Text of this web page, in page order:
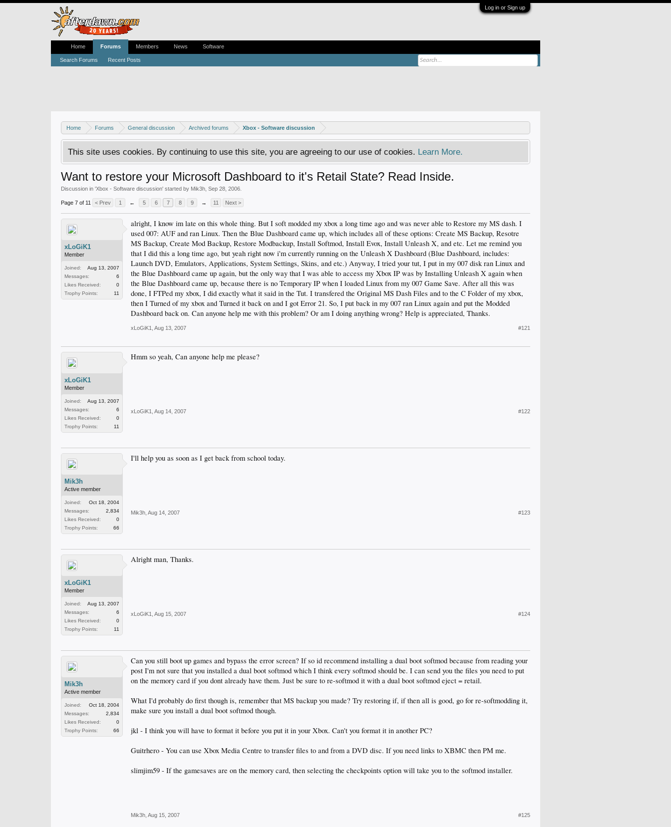
Log in or Sign up
Home Forums General discussion Archived forums Xbox - Software discussion
This site uses cookies. By continuing to use this site, you are agreeing to our use of cookies. Learn More.
Want to restore your Microsoft Dashboard to it's Retail State? Read Inside.
Discussion in 'Xbox - Software discussion' started by Mik3h Sep 28, 2006
Page 7 of 11 < Prev 1 ← 5 6 7 8 9 → 11 Next >
xLoGiK1
Member
Joined:
Aug 13, 2007
Messages:
6
Likes Received:
0
Trophy Points:
11
alright, I know im late on this whole thing. But I soft modded my xbox a long time ago and was never able to Restore my MS dash. I
used 007: AUF and ran Linux. Then the Blue Dashboard came up, which includes all of these options: Create MS Backup, Resotre
MS Backup, Create Mod Backup, Restore Modbackup, Install Softmod, Install Evox, Install Unleash X, and etc. Let me remind you
that I did this a long time ago, but yeah right now i'm currently running on the Unleash X Dashboard (Blue Dashboard, includes:
Launch DVD, Emulators, Applications, System Settings, Skins, and etc.) Anyway, I tried your tut, I put in my 007 disk ran Linux and
the Blue Dashboard came up again, but the only way that I was able to access my Xbox IP was by Installing Unleash X again when
the Blue Dashboard came up, because there is no Temporary IP when I loaded Linux from my 007 Game Save. After all this was
done, I FTPed my xbox, I did exactly what it said in the Tut. I transfered the Original MS Dash Files and to the C Folder of my xbox,
then I Turned of my xbox and Turned it back on and I got Error 21. So, I put back in my 007 ran Linux again and put the Modded
Dashboard back on. Can anyone help me with this problem? Or am I doing anything wrong? Help is appreciated, Thanks.
xLoGiK1 Aug 13, 2007 #121
xLoGiK1
Member
Joined:
Aug 13, 2007
Messages:
6
Likes Received:
0
Trophy Points:
11
Hmm so yeah, Can anyone help me please?
xLoGiK1 Aug 14, 2007 #122
Mik3h
Active member
Joined:
Oct 18, 2004
Messages:
2,834
Likes Received:
0
Trophy Points:
66
I'll help you as soon as I get back from school today.
Mik3h Aug 14, 2007 #123
xLoGiK1
Member
Joined:
Aug 13, 2007
Messages:
6
Likes Received:
0
Trophy Points:
11
Alright man, Thanks.
xLoGiK1 Aug 15, 2007 #124
Mik3h
Active member
Joined:
Oct 18, 2004
Messages:
2,834
Likes Received:
0
Trophy Points:
66
Can you still boot up games and bypass the error screen? If so id recommend installing a dual boot softmod because from reading your
post I'm not sure that you installed a dual boot softmod which I think every softmod should be. I can send you the files you need to put
on the memory card if you dont already have them. Just be sure to re-softmod it with a dual boot softmod eject = retail.
What I'd probably do first though is, remember that MS backup you made? Try restoring if, if then all is good, go for re-softmodding it,
make sure you install a dual boot softmod though.
jkl - I think you will have to format it before you put it in your Xbox. Can't you format it in another PC?
Guitrhero - You can use Xbox Media Centre to transfer files to and from a DVD disc. If you need links to XBMC then PM me.
slimjim59 - If the gamesaves are on the memory card, then selecting the checkpoints option will take you to the softmod installer.
Mik3h Aug 15, 2007 #125
Home Forums
Search Forums Recent Posts
Members News Software